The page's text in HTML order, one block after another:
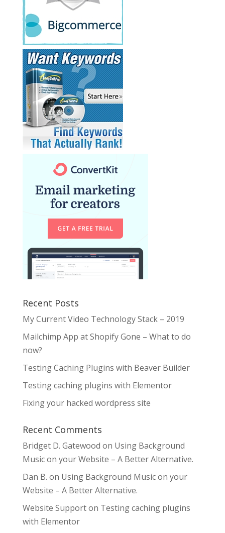
Recent Posts
My Current Video Technology Stack – 2019
Mailchimp App at Shopify Gone – What to do
now?
Testing Caching Plugins with Beaver Builder
Testing caching plugins with Elementor
Fixing your hacked wordpress site
Recent Comments
Bridget D. Gatewood on Using Background
Music on your Website – A Better Alternative.
Dan B. on Using Background Music on your
Website – A Better Alternative.
Website Supporton Testing caching plugins
with Elementor